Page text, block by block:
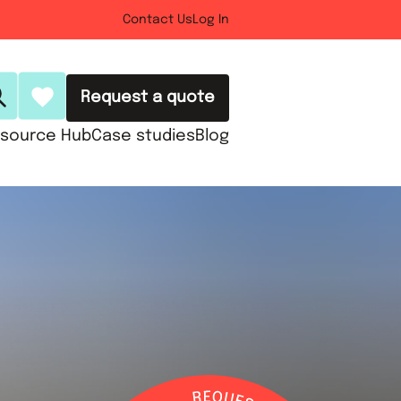
Contact Us Log In
Request a quote
HubCase studiesBlog